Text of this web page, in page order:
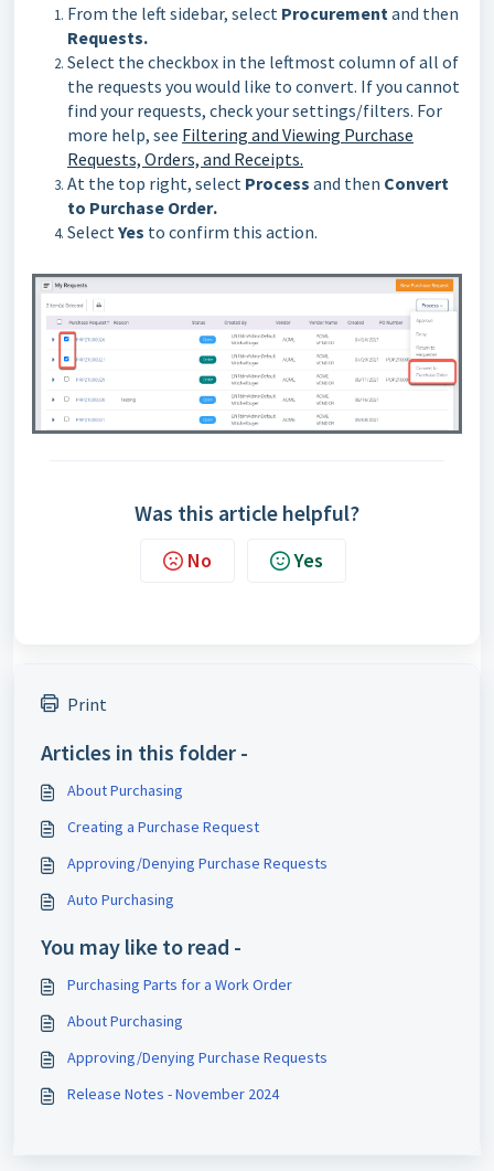
From the left sidebar, select Procurement and then
Requests.
Select the checkbox in the leftmost column of all of
the requests you would like to convert. If you cannot
find your requests, check your settings/filters. For
more help, see Filtering and Viewing Purchase
Requests, Orders, and Receipts.
At the top right, select Process and then Convert
to Purchase Order.
Select Yes to confirm this action.
Was this article helpful?
No Yes
Print
Articles in this folder -
About Purchasing
Creating a Purchase Request
Approving/Denying Purchase Requests
Auto Purchasing
You may like to read -
Purchasing Parts for a Work Order
About Purchasing
Approving/Denying Purchase Requests
Release Notes - November 2024